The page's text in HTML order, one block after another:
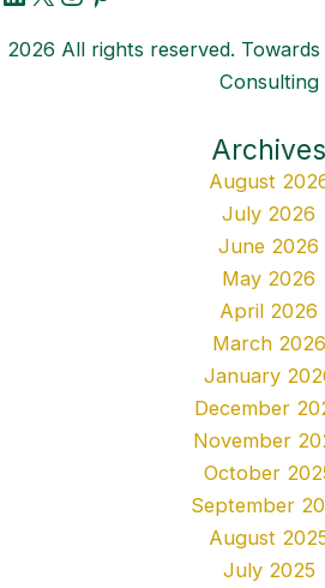
2026 All rights reserved.
Consulting
Archives
August
July 2026
June 2026
May 2026
April 2026
March 2026
January
December
November
October
September
August
July 2025